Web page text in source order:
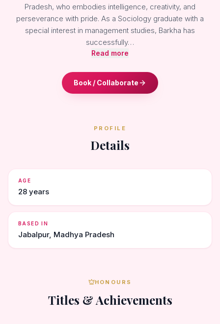
Pradesh, who embodies intelligence, creativity, and
perseverance with pride. As a Sociology graduate with a
special interest in management studies, Barkha has
successfully…
Read more
Book / Collaborate
PROFILE
Details
AGE
28 years
BASED IN
Jabalpur, Madhya Pradesh
HONOURS
Titles & Achievements